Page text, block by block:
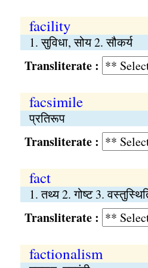
facility
1. सुविधा, सोय 2. सौकर्य
Transliterate :
facsimile
प्रतिरूप
Transliterate :
fact
1. तथ्य 2. गोष्‍ट 3.
Transliterate :
factionalism